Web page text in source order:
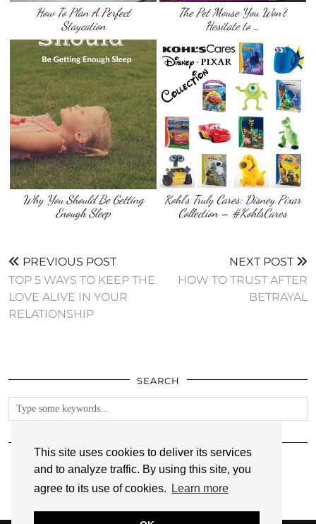
This site uses cookies to deliver its services
and to analyze traffic. By using this site, you
agree to its use of cookies.
Learn more
How To Plan A Perfect
Staycation
The Pet Mouse You Won’t
Hesitate to …
Why You Should Be Getting
Enough Sleep
Kohl’s Truly Cares: Disney Pixar
Collection‏ – #KohlsCares
PREVIOUS POST
TOP 5 WAYS TO KEEP THE
LOVE ALIVE IN YOUR
RELATIONSHIP
NEXT POST
HOW TO TRUST AFTER
BETRAYAL
SEARCH